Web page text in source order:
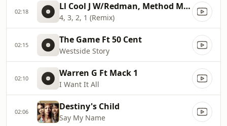
02:18 Ll Cool J W/Redman, Method Man, Ca
4, 3, 2, 1 (Remix)
02:15 The Game Ft 50 Cent
Westside Story
02:10 Warren G Ft Mack 1
I Want It All
02:06 Destiny's Child
Say My Name